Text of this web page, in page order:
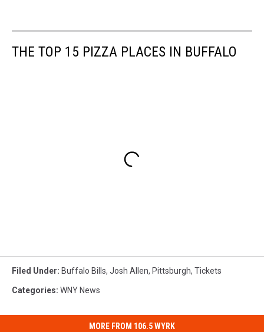
THE TOP 15 PIZZA PLACES IN BUFFALO
Filed Under: Buffalo Bills, Josh Allen, Pittsburgh, Tickets
Categories: WNY News
MORE FROM 106.5 WYRK